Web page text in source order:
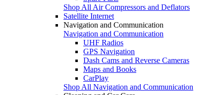
Shop All Air Compressors and Deflators
Satellite Internet
Navigation and Communication
Navigation and Communication
UHF Radios
GPS Navigation
Dash Cams and Reverse Cameras
Maps and Books
CarPlay
Shop All Navigation and Communication